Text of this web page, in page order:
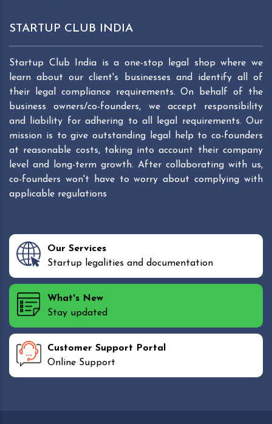
STARTUP CLUB INDIA
Startup Club India is a one-stop legal shop where we
learn about our client's businesses and identify all of
their legal compliance requirements. On behalf of the
business owners/co-founders, we accept responsibility
and liability for adhering to all legal requirements. Our
mission is to give outstanding legal help to co-founders
at reasonable costs, taking into account their company
level and long-term growth. After collaborating with us,
co-founders won't have to worry about complying with
applicable regulations
Our Services
Startup legalities and documentation
What's New
Stay updated
Customer Support Portal
Online Support